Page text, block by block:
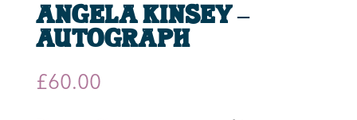
Angela Kinsey –
Autograph
£60.00